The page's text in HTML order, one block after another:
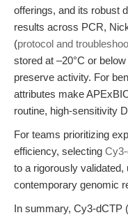
offerings, and its robust
results across PCR,
(protocol and
stored at –20°C or
preserve activity. For
attributes make
routine, high-sensitivity
For teams prioritizing
efficiency, selecting
to a rigorously
contemporary genomic
In summary, Cy3-dCTP